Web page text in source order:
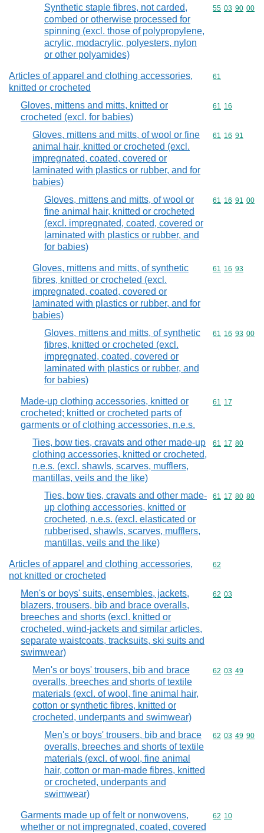
Synthetic staple fibres, not carded,
combed or otherwise processed for
spinning (excl. those of polypropylene,
acrylic, modacrylic, polyesters, nylon
or other polyamides)
Commodity
55 03 90 00
Articles of apparel and clothing accessories,
knitted or crocheted
Commodity
61
Gloves, mittens and mitts, knitted or
crocheted (excl. for babies)
Commodity
61 16
Gloves, mittens and mitts, of wool or fine
animal hair, knitted or crocheted (excl.
impregnated, coated, covered or
laminated with plastics or rubber, and for
babies)
Commodity
61 16 91
Gloves, mittens and mitts, of wool or
fine animal hair, knitted or crocheted
(excl. impregnated, coated, covered or
laminated with plastics or rubber, and
for babies)
Commodity
61 16 91 00
Gloves, mittens and mitts, of synthetic
fibres, knitted or crocheted (excl.
impregnated, coated, covered or
laminated with plastics or rubber, and for
babies)
Commodity
61 16 93
Gloves, mittens and mitts, of synthetic
fibres, knitted or crocheted (excl.
impregnated, coated, covered or
laminated with plastics or rubber, and
for babies)
Commodity
61 16 93 00
Made-up clothing accessories, knitted or
crocheted; knitted or crocheted parts of
garments or of clothing accessories, n.e.s.
Commodity
61 17
Ties, bow ties, cravats and other made-up
clothing accessories, knitted or crocheted,
n.e.s. (excl. shawls, scarves, mufflers,
mantillas, veils and the like)
Commodity
61 17 80
Ties, bow ties, cravats and other made-
up clothing accessories, knitted or
crocheted, n.e.s. (excl. elasticated or
rubberised, shawls, scarves, mufflers,
mantillas, veils and the like)
Commodity
61 17 80 80
Articles of apparel and clothing accessories,
not knitted or crocheted
Commodity
62
Men's or boys' suits, ensembles, jackets,
blazers, trousers, bib and brace overalls,
breeches and shorts (excl. knitted or
crocheted, wind-jackets and similar articles,
separate waistcoats, tracksuits, ski suits and
swimwear)
Commodity
62 03
Men's or boys' trousers, bib and brace
overalls, breeches and shorts of textile
materials (excl. of wool, fine animal hair,
cotton or synthetic fibres, knitted or
crocheted, underpants and swimwear)
Commodity
62 03 49
Men's or boys' trousers, bib and brace
overalls, breeches and shorts of textile
materials (excl. of wool, fine animal
hair, cotton or man-made fibres, knitted
or crocheted, underpants and
swimwear)
Commodity
62 03 49 90
Garments made up of felt or nonwovens,
whether or not impregnated, coated, covered
Commodity
62 10